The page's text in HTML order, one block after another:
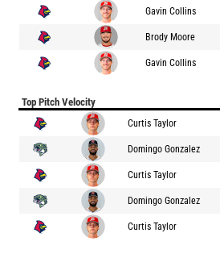
Gavin Collins
Brody Moore
Gavin Collins
Top Pitch Velocity
Curtis Taylor
Domingo Gonzalez
Curtis Taylor
Domingo Gonzalez
Curtis Taylor